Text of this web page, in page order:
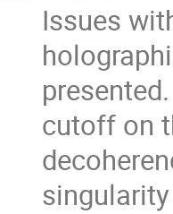
Issues
cutoff on